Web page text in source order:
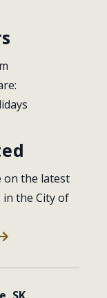
on the latest
in the City of